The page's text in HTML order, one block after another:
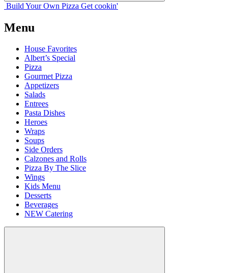
Build Your Own Pizza Get cookin'
Menu
House Favorites
Albert’s Special
Pizza
Gourmet Pizza
Appetizers
Salads
Entrees
Pasta Dishes
Heroes
Wraps
Soups
Side Orders
Calzones and Rolls
Pizza By The Slice
Wings
Kids Menu
Desserts
Beverages
NEW Catering